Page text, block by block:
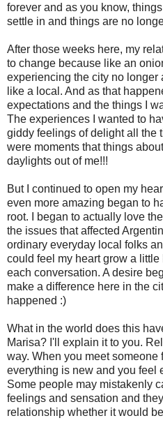
forever and as you know,
settle in and things are no
After those weeks here, my
to change because like an
experiencing the city no longer
like a local. And as that
expectations and the things I
The experiences I wanted to
giddy feelings of delight all the
were moments that things
daylights out of me!!!
But I continued to open my
even more amazing began to
root. I began to actually love
the issues that affected
ordinary everyday local folks
could feel my heart grow a
each conversation. A desire
make a difference here in the
happened :)
What in the world does this
Marisa? I'll explain it to you.
way. When you meet someone
everything is new and you feel
Some people may mistakenly
feelings and sensation and
relationship whether it would